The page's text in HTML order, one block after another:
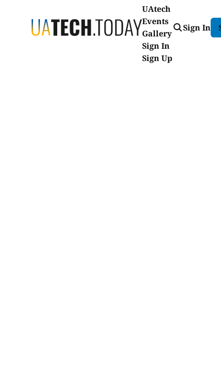
UAtech
Events
Gallery
Sign In
Sign Up
Sign In